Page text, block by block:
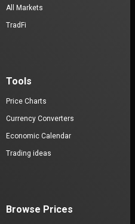
All Markets
TradFi
Tools
Price Charts
Currency Converters
Economic Calendar
Trading ideas
Browse Prices